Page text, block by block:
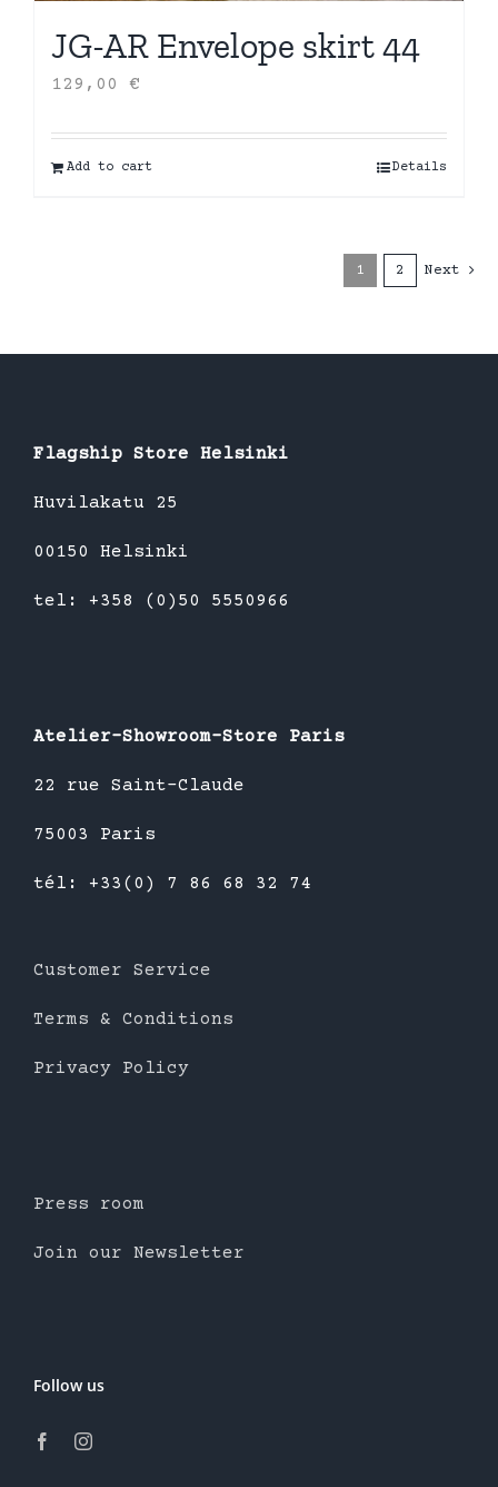
JG-AR Envelope skirt 44
129,00 €
Add to cart Details
1 2 Next
Flagship Store Helsinki
Huvilakatu 25
00150 Helsinki
tel: +358 (0)50 5550966
Atelier-Showroom-Store Paris
22 rue Saint-Claude
75003 Paris
tél: +33(0) 7 86 68 32 74
Customer Service
Terms & Conditions
Privacy Policy
Press room
Join our Newsletter
Follow us